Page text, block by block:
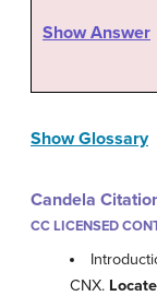
Show Answer
Show Glossary
Candela
CC LICENSED
CNX.